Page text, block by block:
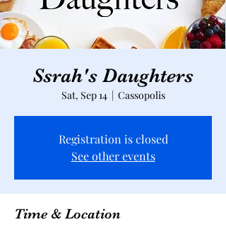
Ssrah's Daughters
Sat, Sep 14
  |
Cassopolis
Registration is closed
See other events
Time & Location